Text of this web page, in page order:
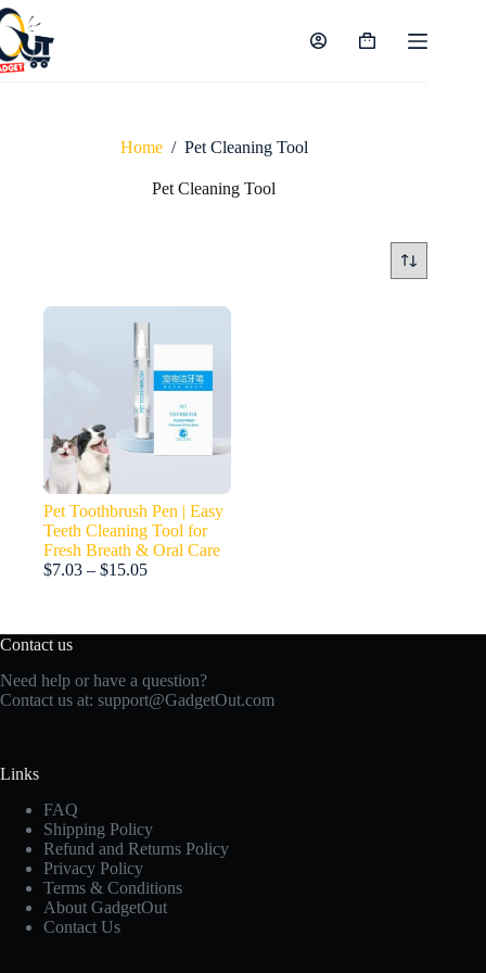
Skip
to
content
Shopping
Home / Pet Cleaning Tool
Pet Cleaning Tool
Pet Toothbrush Pen | Easy
Teeth Cleaning Tool for
Fresh Breath & Oral Care
$7.03 – $15.05Price
Contact us
Need help or have a question?
Contact us at: support@GadgetOut.com
Links
FAQ
Shipping Policy
Refund and Returns Policy
Privacy Policy
Terms & Conditions
About GadgetOut
Contact Us